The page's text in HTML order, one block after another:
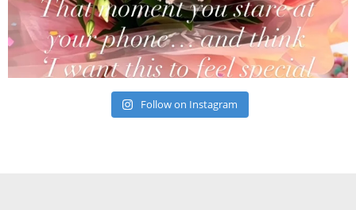
Follow on Instagram